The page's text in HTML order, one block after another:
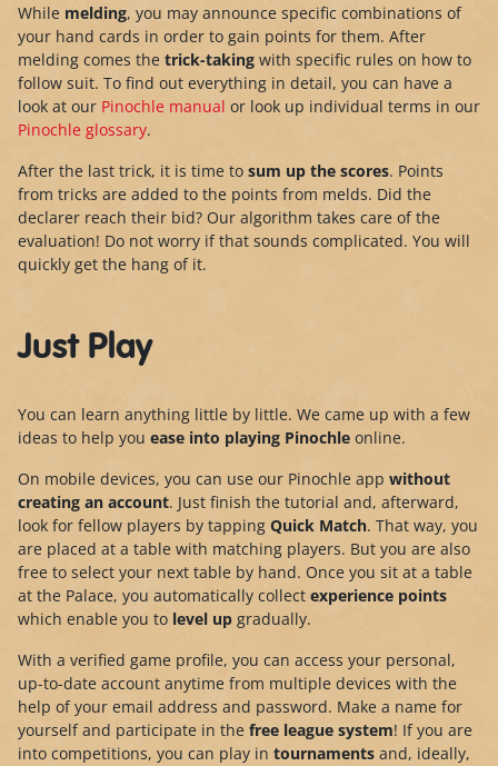
While melding, you may announce specific combinations of
your hand cards in order to gain points for them. After
melding comes the trick-taking with specific rules on how to
follow suit. To find out everything in detail, you can have a
look at our Pinochle manual or look up individual terms in our
Pinochle glossary.
After the last trick, it is time to sum up the scores. Points
from tricks are added to the points from melds. Did the
declarer reach their bid? Our algorithm takes care of the
evaluation! Do not worry if that sounds complicated. You will
quickly get the hang of it.
Just Play
You can learn anything little by little. We came up with a few
ideas to help you ease into playing Pinochle online.
On mobile devices, you can use our Pinochle app without
creating an account. Just finish the tutorial and, afterward,
look for fellow players by tapping Quick Match. That way, you
are placed at a table with matching players. But you are also
free to select your next table by hand. Once you sit at a table
at the Palace, you automatically collect experience points
which enable you to level up gradually.
With a verified game profile, you can access your personal,
up-to-date account anytime from multiple devices with the
help of your email address and password. Make a name for
yourself and participate in the free league system! If you are
into competitions, you can play in tournaments and, ideally,